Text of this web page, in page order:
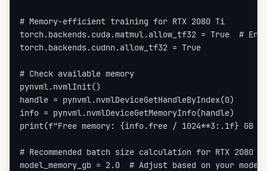
# Memory-efficient training for RTX 2080 Ti
torch.backends.cuda.matmul.allow_tf32 = True  #
torch.backends.cudnn.allow_tf32 = True
# Check available memory
pynvml.nvmlInit()
handle = pynvml.nvmlDeviceGetHandleByIndex(0)
info = pynvml.nvmlDeviceGetMemoryInfo(handle)
print(f"Free memory: {info.free / 1024**3:.1f} GB /
# Recommended batch size calculation for RTX 2080 Ti
model_memory_gb = 2.0  # Adjust based on your model